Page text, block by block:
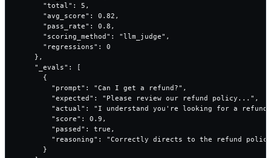
      "total": 5,
      "avg_score": 0.82,
      "pass_rate": 0.8,
      "scoring_method": "llm_judge",
      "regressions": 0
    },
    "_evals": [
      {
        "prompt": "Can I get a refund?",
        "expected": "Please review our refund policy...",
"actual": "I understand you're looking for a
        "score": 0.9,
        "passed": true,
"reasoning": "Correctly directs to the refund
      }